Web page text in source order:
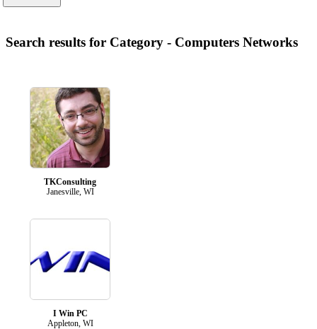
Search results for Category - Computers Networks
TKConsulting
Janesville, WI
I Win PC
Appleton, WI